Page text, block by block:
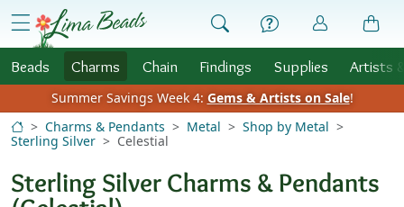
Skip to Content
menu
Beads Charms Chain Findings Supplies Artists
Summer Savings Week 4: Gems & Artists on Sale!
Charms & Pendants
Metal
Shop by Metal
Sterling Silver
Celestial
Sterling Silver Charms & Pendants